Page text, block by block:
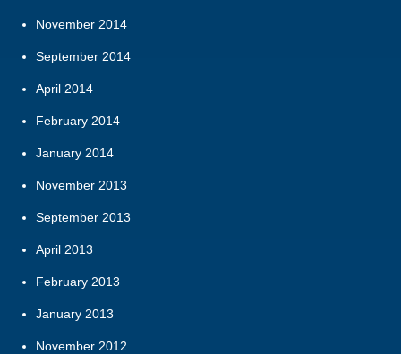
November 2014
September 2014
April 2014
February 2014
January 2014
November 2013
September 2013
April 2013
February 2013
January 2013
November 2012